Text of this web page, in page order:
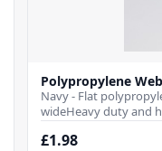
Polypropylene
Navy - Flat
wideHeavy duty and
£1.98